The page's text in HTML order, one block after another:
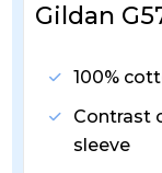
Gildan
100%
Contrast
sleeve